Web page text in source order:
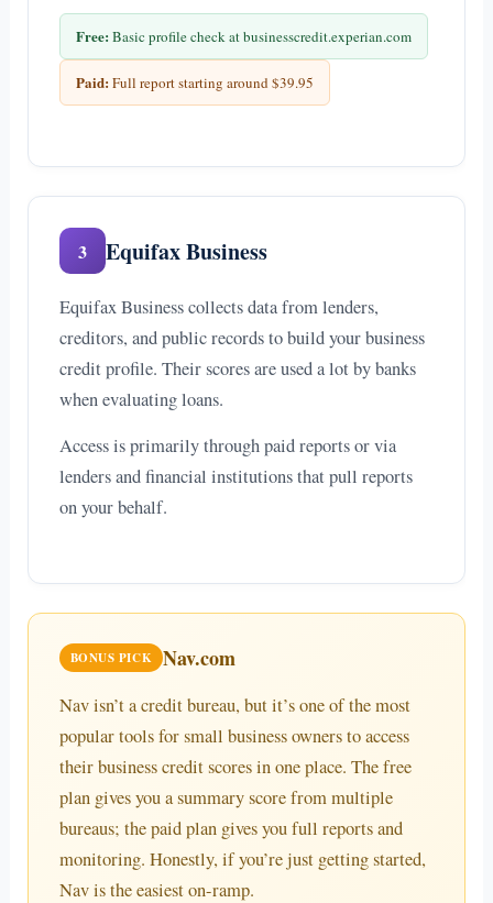
Free: Basic profile check at businesscredit.experian.com
Paid: Full report starting around $39.95
3 Equifax Business
Equifax Business collects data from lenders,
creditors, and public records to build your business
credit profile. Their scores are used a lot by banks
when evaluating loans.
Access is primarily through paid reports or via
lenders and financial institutions that pull reports
on your behalf.
BONUS PICK Nav.com
Nav isn’t a credit bureau, but it’s one of the most
popular tools for small business owners to access
their business credit scores in one place. The free
plan gives you a summary score from multiple
bureaus; the paid plan gives you full reports and
monitoring. Honestly, if you’re just getting started,
Nav is the easiest on-ramp.